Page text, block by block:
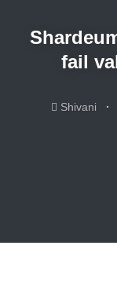
fail
Shivani